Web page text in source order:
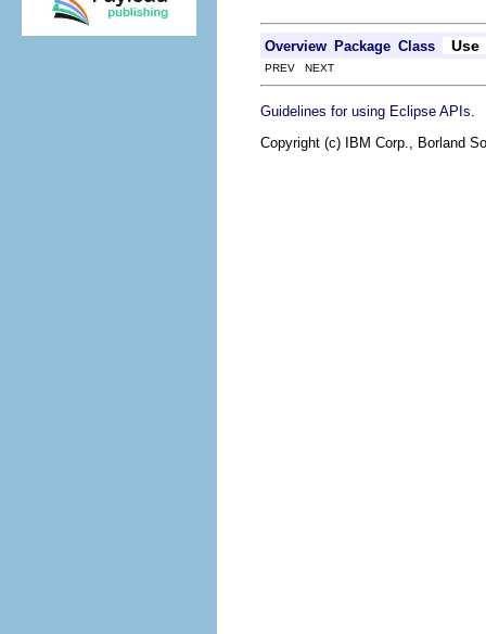
Overview Package Class Use
PREV NEXT
Guidelines for using Eclipse APIs
Copyright (c) IBM Corp., Borland